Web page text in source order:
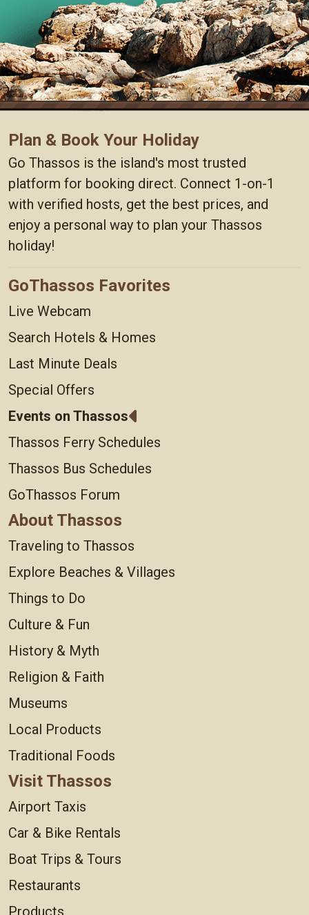
Plan & Book Your Holiday
Go Thassos is the island's most trusted
platform for booking direct. Connect 1-on-1
with verified hosts, get the best prices, and
enjoy a personal way to plan your Thassos
holiday!
GoThassos Favorites
Live Webcam
Search Hotels & Homes
Last Minute Deals
Special Offers
Events on Thassos
Thassos Ferry Schedules
Thassos Bus Schedules
GoThassos Forum
About Thassos
Traveling to Thassos
Explore Beaches & Villages
Things to Do
Culture & Fun
History & Myth
Religion & Faith
Museums
Local Products
Traditional Foods
Visit Thassos
Airport Taxis
Car & Bike Rentals
Boat Trips & Tours
Restaurants
Products